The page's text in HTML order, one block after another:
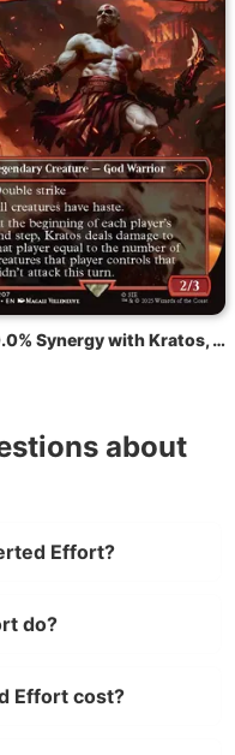
100.0% Synergy with Kratos, God of War
about
Effort?
do?
Effort cost?